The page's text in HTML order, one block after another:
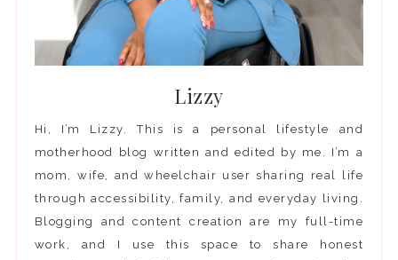
Lizzy
Hi, I’m Lizzy. This is a personal lifestyle and
motherhood blog written and edited by me. I’m a
mom, wife, and wheelchair user sharing real life
through accessibility, family, and everyday living.
Blogging and content creation are my full-time
work, and I use this space to share honest